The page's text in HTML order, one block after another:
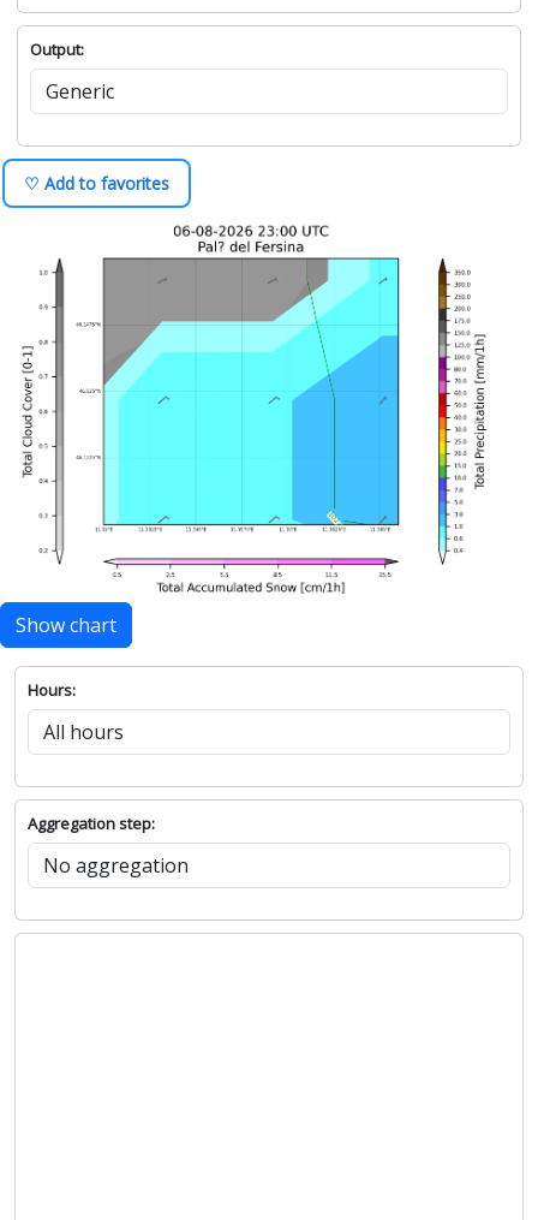
Output:
♡ Add to favorites
Show chart
Hours:
Aggregation step: